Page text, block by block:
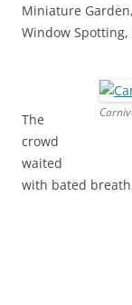
Miniature
Window
The
crowd
waited
with bated